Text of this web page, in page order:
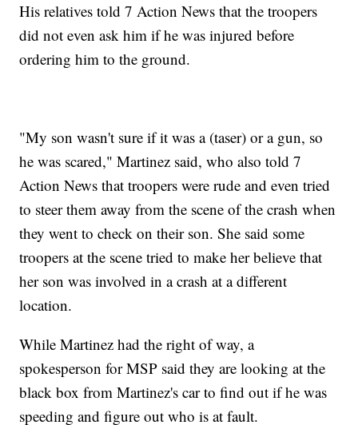
His relatives told 7 Action News that the troopers
did not even ask him if he was injured before
ordering him to the ground.
"My son wasn't sure if it was a (taser) or a gun, so
he was scared," Martinez said, who also told 7
Action News that troopers were rude and even tried
to steer them away from the scene of the crash when
they went to check on their son. She said some
troopers at the scene tried to make her believe that
her son was involved in a crash at a different
location.
While Martinez had the right of way, a
spokesperson for MSP said they are looking at the
black box from Martinez's car to find out if he was
speeding and figure out who is at fault.